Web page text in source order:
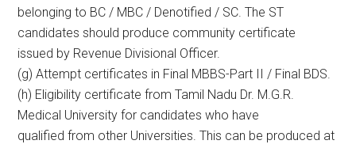
belonging to BC / MBC / Denotified / SC. The ST
candidates should produce community certificate
issued by Revenue Divisional Officer.
(g) Attempt certificates in Final MBBS-Part II / Final BDS.
(h) Eligibility certificate from Tamil Nadu Dr. M.G.R.
Medical University for candidates who have
qualified from other Universities. This can be produced at